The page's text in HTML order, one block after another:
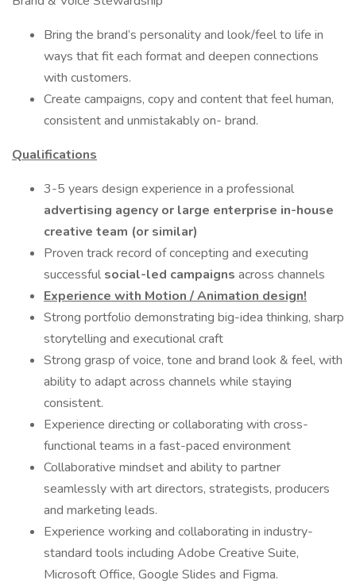
Bring the brand’s personality and look/feel to life in
ways that fit each format and deepen connections
with customers.
Create campaigns, copy and content that feel human,
consistent and unmistakably on- brand.
Qualifications
3-5 years design experience in a professional
advertising agency or large enterprise in-house
creative team (or similar)
Proven track record of concepting and executing
successful social-led campaigns across channels
Experience with Motion / Animation design!
Strong portfolio demonstrating big-idea thinking, sharp
storytelling and executional craft
Strong grasp of voice, tone and brand look & feel, with
ability to adapt across channels while staying
consistent.
Experience directing or collaborating with cross-
functional teams in a fast-paced environment
Collaborative mindset and ability to partner
seamlessly with art directors, strategists, producers
and marketing leads.
Experience working and collaborating in industry-
standard tools including Adobe Creative Suite,
Microsoft Office, Google Slides and Figma.